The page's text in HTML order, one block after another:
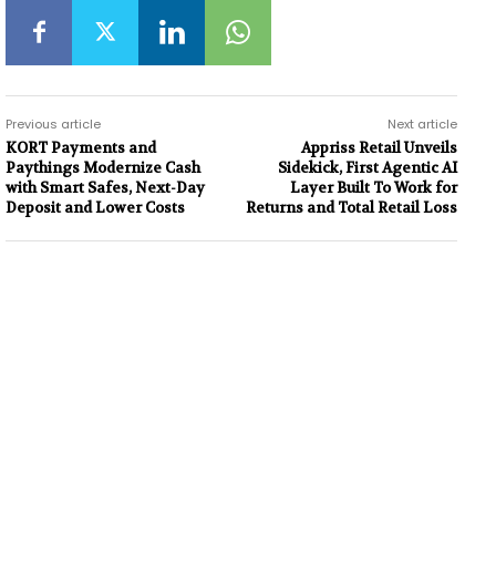
Previous article
KORT Payments and
Paythings Modernize Cash
with Smart Safes, Next-Day
Deposit and Lower Costs
Next article
Appriss Retail Unveils
Sidekick, First Agentic AI
Layer Built To Work for
Returns and Total Retail Loss